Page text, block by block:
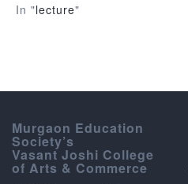
In "lecture"
Murgaon Education
Society’s
Vasant Joshi College
of Arts & Commerce